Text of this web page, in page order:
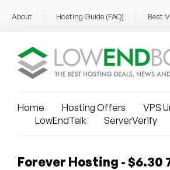
About Hosting Guide (FAQ) Best
Home Hosting Offers VPS
LowEndTalk
ServerVerify
Forever Hosting - $6.30